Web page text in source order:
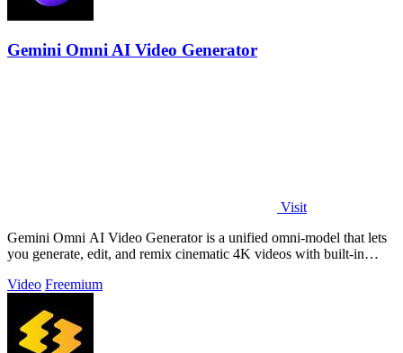
Gemini Omni AI Video Generator
Visit
Gemini Omni AI Video Generator is a unified omni-model that lets
you generate, edit, and remix cinematic 4K videos with built-in
Video Freemium